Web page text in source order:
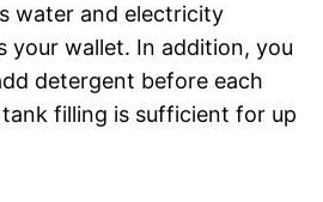
water and electricity
your wallet. In addition, you
detergent before each
filling is sufficient for up